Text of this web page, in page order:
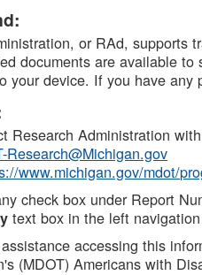
or RAd, supports
documents are available
your device. If you have
Research Administration
Research@Michigan.gov
www.michigan.gov/mdot/
check box under Report
text box in the left
accessing this
(MDOT) Americans with